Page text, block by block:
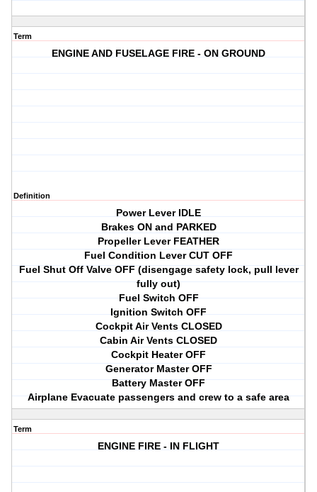
Term
ENGINE AND FUSELAGE FIRE - ON GROUND
Definition
Power Lever IDLE
Brakes ON and PARKED
Propeller Lever FEATHER
Fuel Condition Lever CUT OFF
Fuel Shut Off Valve OFF (disengage safety lock, pull lever
fully out)
Fuel Switch OFF
Ignition Switch OFF
Cockpit Air Vents CLOSED
Cabin Air Vents CLOSED
Cockpit Heater OFF
Generator Master OFF
Battery Master OFF
Airplane Evacuate passengers and crew to a safe area
Term
ENGINE FIRE - IN FLIGHT